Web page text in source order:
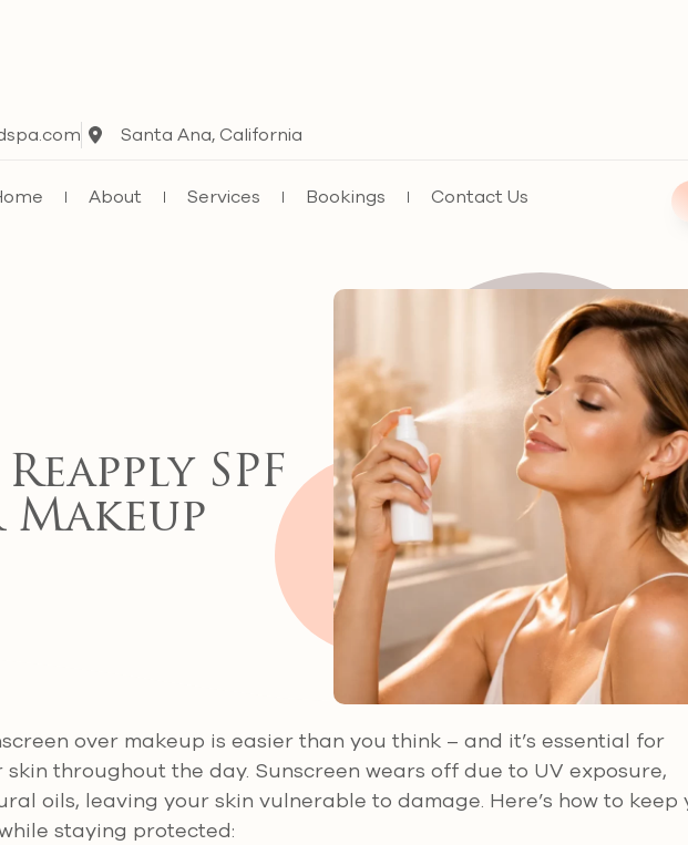
Santa Ana, California
About Services Bookings Contact Us
SPF
Makeup
over makeup is easier than you think – and it’s essential for
throughout the day. Sunscreen wears off due to UV exposure,
oils, leaving your skin vulnerable to damage. Here’s how to keep
staying protected: